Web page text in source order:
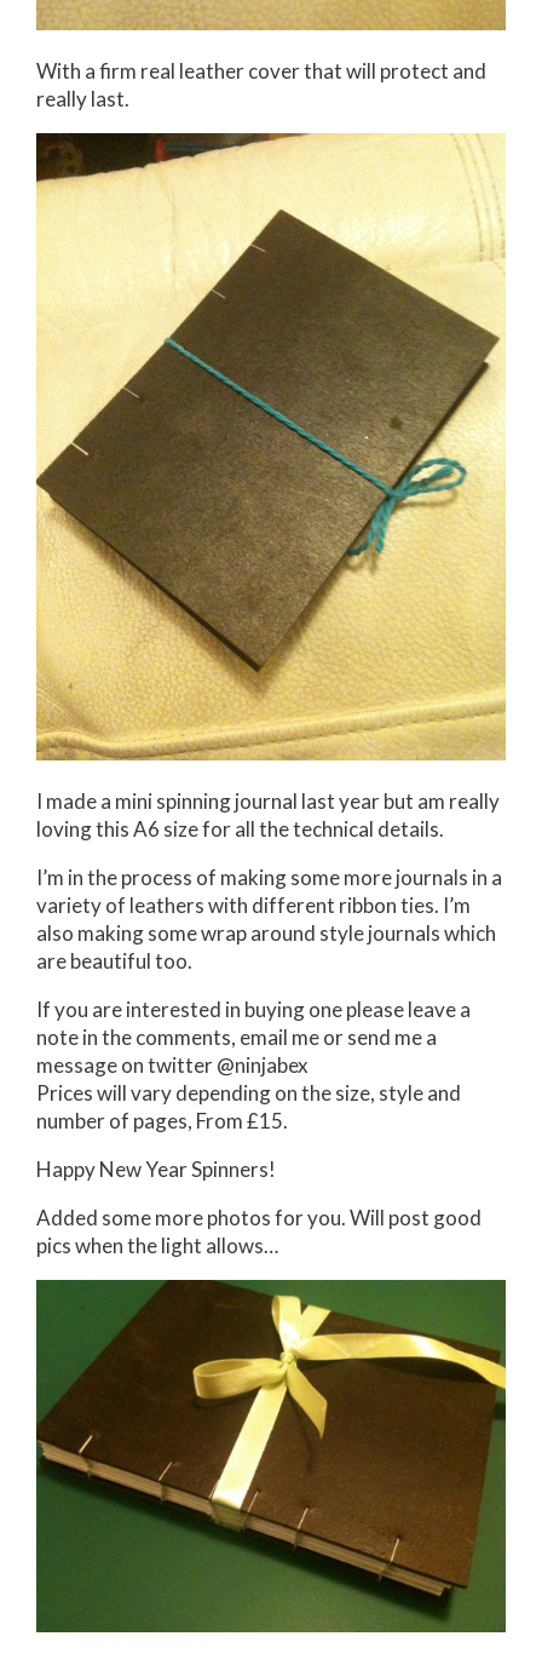
With a firm real leather cover that will protect and
really last.
I made a mini spinning journal last year but am really
loving this A6 size for all the technical details.
I’m in the process of making some more journals in a
variety of leathers with different ribbon ties. I’m
also making some wrap around style journals which
are beautiful too.
If you are interested in buying one please leave a
note in the comments, email me or send me a
message on twitter @ninjabex
Prices will vary depending on the size, style and
number of pages, From £15.
Happy New Year Spinners!
Added some more photos for you. Will post good
pics when the light allows…